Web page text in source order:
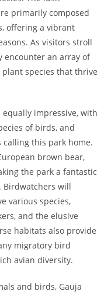
primarily composed
offering a vibrant
As visitors stroll
encounter an array of
species that thrive
equally impressive, with
of birds, and
this park home.
brown bear,
the park a fantastic
will
various species,
and the elusive
habitats also provide
migratory bird
avian diversity.
and birds, Gauja